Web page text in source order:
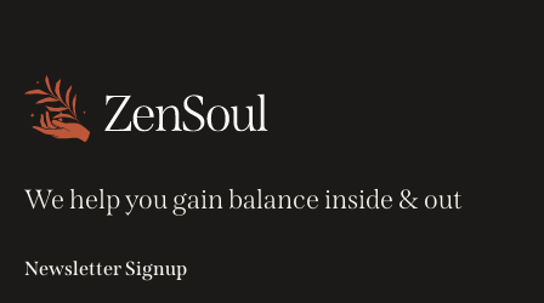
We help you gain balance inside & out
Newsletter Signup